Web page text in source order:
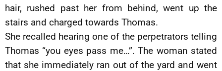
hair, rushed past her from behind, went up the
stairs and charged towards Thomas.
She recalled hearing one of the perpetrators telling
Thomas “you eyes pass me…”. The woman stated
that she immediately ran out of the yard and went